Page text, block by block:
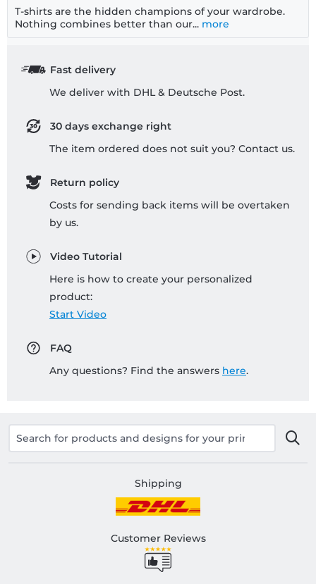
T-shirts are the hidden champions of your wardrobe.
Nothing combines better than our... more
Fast delivery
We deliver with DHL & Deutsche Post.
30 days exchange right
The item ordered does not suit you? Contact us.
Return policy
Costs for sending back items will be overtaken
by us.
Video Tutorial
Here is how to create your personalized
product:
Start Video
FAQ
Any questions? Find the answers here.
Shipping
Customer Reviews